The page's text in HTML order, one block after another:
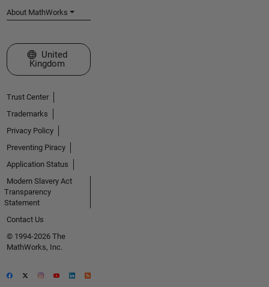
About MathWorks
Select a Web Site
United
Kingdom
Trust Center
Trademarks
Privacy Policy
Preventing Piracy
Application Status
Modern Slavery Act
Transparency
Statement
Contact Us
© 1994-2026 The
MathWorks, Inc.